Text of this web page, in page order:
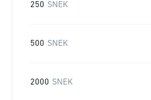
250 SNEK
500 SNEK
2000 SNEK